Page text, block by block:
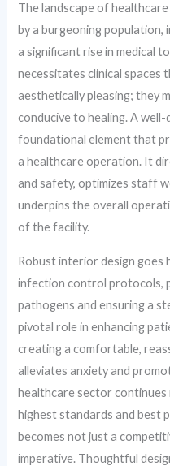
The landscape of
by a burgeoning population,
a significant rise in medical
necessitates clinical spaces
aesthetically pleasing; they
conducive to healing. A
foundational element that
a healthcare operation. It
and safety, optimizes staff
underpins the overall
of the facility.
Robust interior design
infection control protocols,
pathogens and ensuring a
pivotal role in enhancing
creating a comfortable,
alleviates anxiety and
healthcare sector
highest standards and best
becomes not just a
imperative. Thoughtful